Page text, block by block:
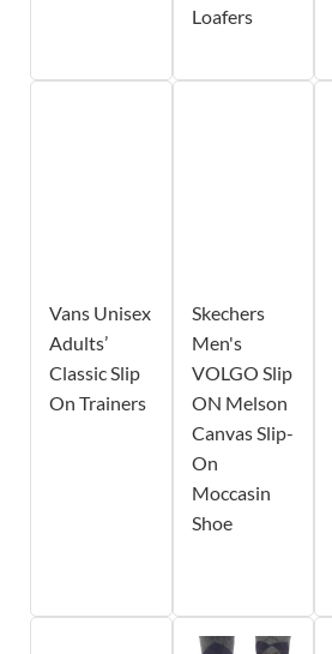
Loafers
Vans Unisex
Adults’
Classic Slip
On Trainers
Skechers
Men's
VOLGO Slip
ON Melson
Canvas Slip-
On
Moccasin
Shoe